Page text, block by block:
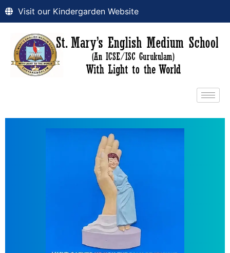
Visit our Kindergarden Website